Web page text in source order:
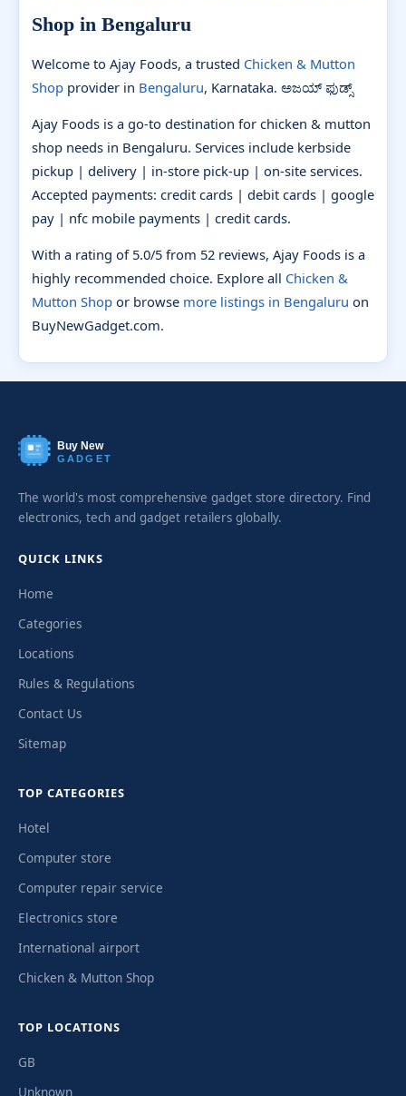
Shop in Bengaluru
Welcome to Ajay Foods, a trusted Chicken & Mutton
Shop provider in Bengaluru, Karnataka. ಅಜಯ್ ಫುಡ್ಸ್
Ajay Foods is a go-to destination for chicken & mutton
shop needs in Bengaluru. Services include kerbside
pickup | delivery | in-store pick-up | on-site services.
Accepted payments: credit cards | debit cards | google
pay | nfc mobile payments | credit cards.
With a rating of 5.0/5 from 52 reviews, Ajay Foods is a
highly recommended choice. Explore all Chicken &
Mutton Shop or browse more listings in Bengaluru on
BuyNewGadget.com.
Buy New
GADGET
The world's most comprehensive gadget store directory. Find
electronics, tech and gadget retailers globally.
QUICK LINKS
Home
Categories
Locations
Rules & Regulations
Contact Us
Sitemap
TOP CATEGORIES
Hotel
Computer store
Computer repair service
Electronics store
International airport
Chicken & Mutton Shop
TOP LOCATIONS
GB
Unknown